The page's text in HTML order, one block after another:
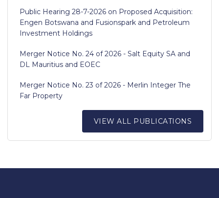
Public Hearing 28-7-2026 on Proposed Acquisition:
Engen Botswana and Fusionspark and Petroleum
Investment Holdings
Merger Notice No. 24 of 2026 - Salt Equity SA and
DL Mauritius and EOEC
Merger Notice No. 23 of 2026 - Merlin Integer The
Far Property
VIEW ALL PUBLICATIONS